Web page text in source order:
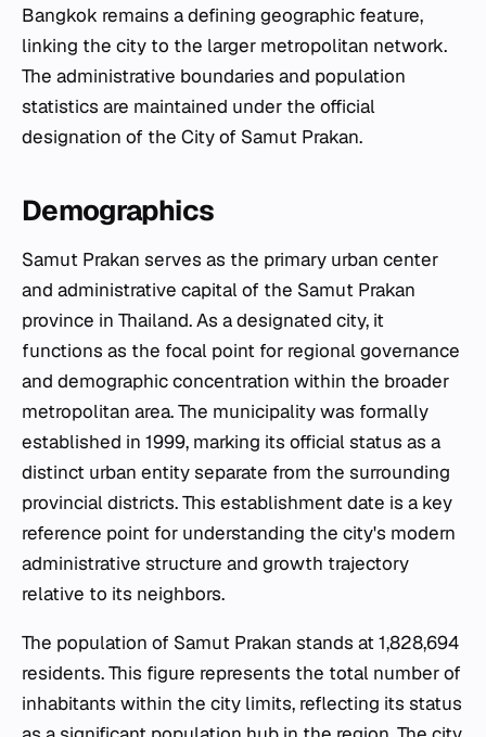
Bangkok remains a defining geographic feature,
linking the city to the larger metropolitan network.
The administrative boundaries and population
statistics are maintained under the official
designation of the City of Samut Prakan.
Demographics
Samut Prakan serves as the primary urban center
and administrative capital of the Samut Prakan
province in Thailand. As a designated city, it
functions as the focal point for regional governance
and demographic concentration within the broader
metropolitan area. The municipality was formally
established in 1999, marking its official status as a
distinct urban entity separate from the surrounding
provincial districts. This establishment date is a key
reference point for understanding the city's modern
administrative structure and growth trajectory
relative to its neighbors.
The population of Samut Prakan stands at 1,828,694
residents. This figure represents the total number of
inhabitants within the city limits, reflecting its status